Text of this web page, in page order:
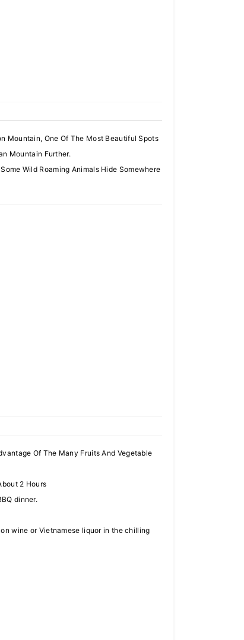
Mountain, One Of The Most Beautiful Spots
Mountain Further.
Wild Roaming Animals Hide Somewhere
Of The Many Fruits And Vegetable
2 Hours
dinner.
wine or Vietnamese liquor in the chilling